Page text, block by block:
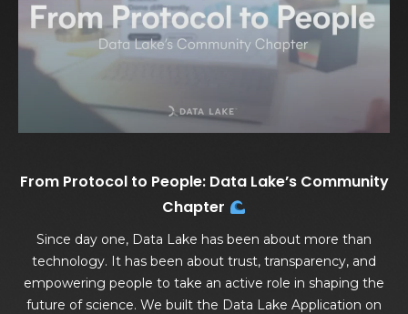
From Protocol to People: Data Lake’s Community
Chapter
Since day one, Data Lake has been about more than
technology. It has been about trust, transparency, and
empowering people to take an active role in shaping the
future of science. We built the Data Lake Application on